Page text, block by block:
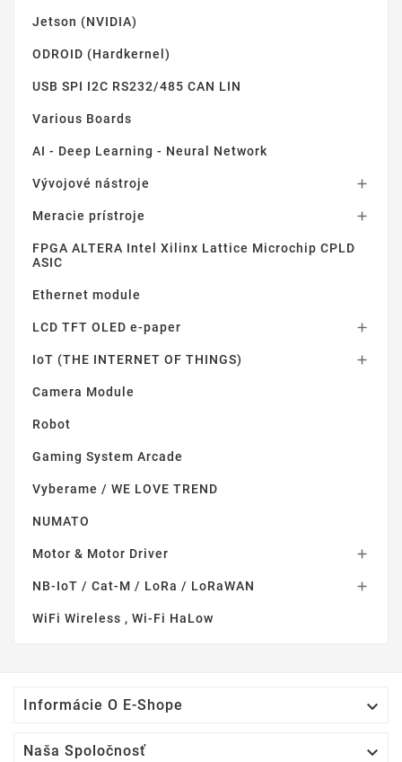
Jetson (NVIDIA)
ODROID (Hardkernel)
USB SPI I2C RS232/485 CAN LIN
Various Boards
AI - Deep Learning - Neural Network
Vývojové nástroje 
Meracie prístroje 
FPGA ALTERA Intel Xilinx Lattice Microchip CPLD
ASIC
Ethernet module
LCD TFT OLED e-paper 
IoT (THE INTERNET OF THINGS) 
Camera Module
Robot
Gaming System Arcade
Vyberame / WE LOVE TREND
NUMATO
Motor & Motor Driver 
NB-IoT / Cat-M / LoRa / LoRaWAN 
WiFi Wireless , Wi-Fi HaLow
Informácie O E-Shope 
Naša Spoločnosť 